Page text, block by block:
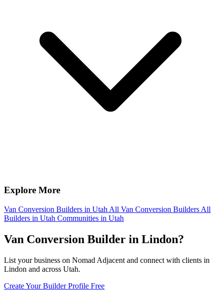
Explore More
Van Conversion Builders in Utah All Van Conversion Builders All
Builders in Utah Communities in Utah
Van Conversion Builder in Lindon?
List your business on Nomad Adjacent and connect with clients in
Lindon and across Utah.
Create Your Builder Profile Free